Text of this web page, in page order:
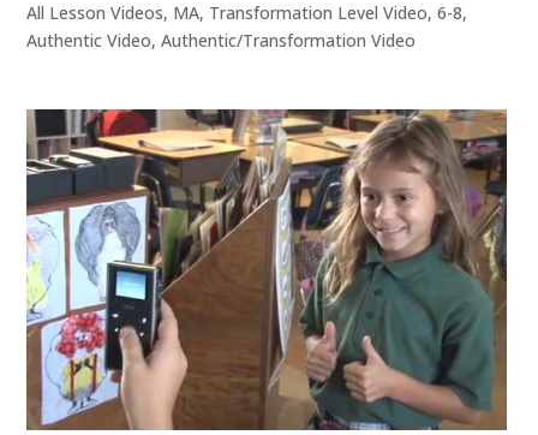
All Lesson Videos, MA, Transformation Level Video,6-8,
Authentic Video,Authentic/Transformation Video